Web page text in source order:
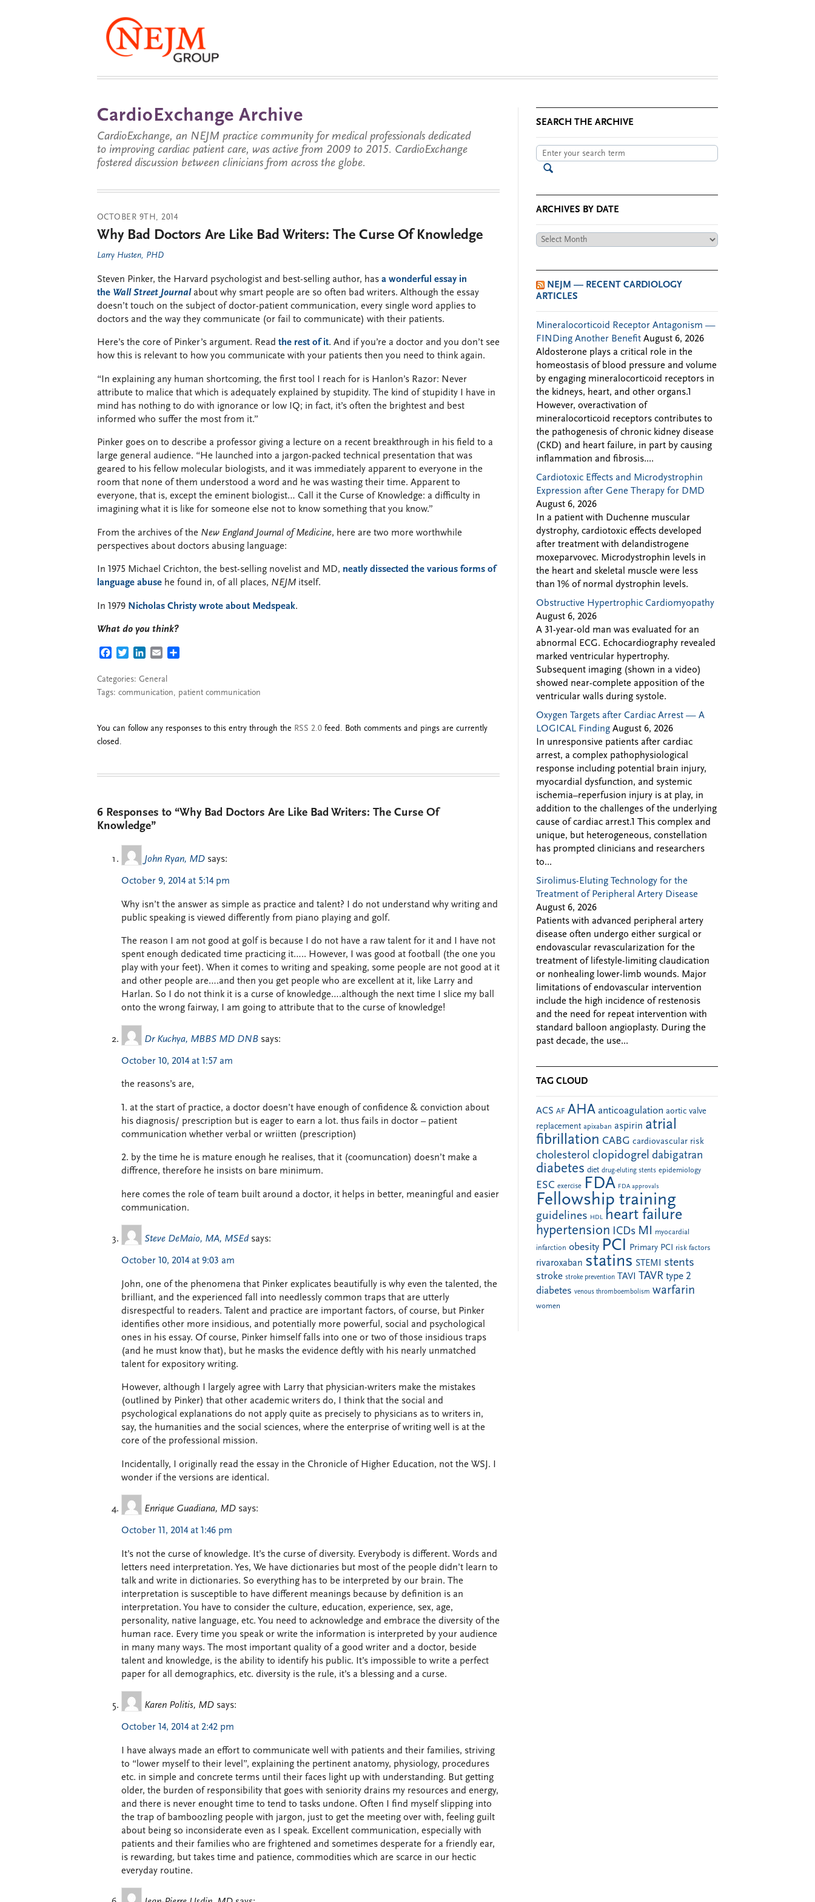
CardioExchange Archive
CardioExchange, an NEJM practice community for medical professionals dedicated
to improving cardiac patient care, was active from 2009 to 2015. CardioExchange
fostered discussion between clinicians from across the globe.
OCTOBER 9TH, 2014
Why Bad Doctors Are Like Bad Writers: The Curse Of Knowledge
Larry Husten, PHD
Steven Pinker, the Harvard psychologist and best-selling author, has a wonderful essay in
the Wall Street Journal about why smart people are so often bad writers. Although the essay
doesn’t touch on the subject of doctor-patient communication, every single word applies to
doctors and the way they communicate (or fail to communicate) with their patients.
Here’s the core of Pinker’s argument. Read the rest of it. And if you’re a doctor and you don’t see
how this is relevant to how you communicate with your patients then you need to think again.
“In explaining any human shortcoming, the first tool I reach for is Hanlon’s Razor: Never
attribute to malice that which is adequately explained by stupidity. The kind of stupidity I have in
mind has nothing to do with ignorance or low IQ; in fact, it’s often the brightest and best
informed who suffer the most from it.”
Pinker goes on to describe a professor giving a lecture on a recent breakthrough in his field to a
large general audience. “He launched into a jargon-packed technical presentation that was
geared to his fellow molecular biologists, and it was immediately apparent to everyone in the
room that none of them understood a word and he was wasting their time. Apparent to
everyone, that is, except the eminent biologist… Call it the Curse of Knowledge: a difficulty in
imagining what it is like for someone else not to know something that you know.”
From the archives of the New England Journal of Medicine, here are two more worthwhile
perspectives about doctors abusing language:
In 1975 Michael Crichton, the best-selling novelist and MD, neatly dissected the various forms of
language abuse he found in, of all places, NEJM itself.
In 1979 Nicholas Christy wrote about Medspeak.
What do you think?
FACEBOOK
TWITTERLINKEDIN
EMAIL
Categories: General
Tags: communication, patient communication
You can follow any responses to this entry through the RSS 2.0 feed. Both comments and pings are currently
closed.
6 Responses to “Why Bad Doctors Are Like Bad Writers: The Curse Of
Knowledge”
John Ryan, MD says:
October 9, 2014 at 5:14 pm
Why isn’t the answer as simple as practice and talent? I do not understand why writing and
public speaking is viewed differently from piano playing and golf.
The reason I am not good at golf is because I do not have a raw talent for it and I have not
spent enough dedicated time practicing it….. However, I was good at football (the one you
play with your feet). When it comes to writing and speaking, some people are not good at it
and other people are….and then you get people who are excellent at it, like Larry and
Harlan. So I do not think it is a curse of knowledge….although the next time I slice my ball
onto the wrong fairway, I am going to attribute that to the curse of knowledge!
Dr Kuchya, MBBS MD DNB says:
October 10, 2014 at 1:57 am
the reasons’s are,
1. at the start of practice, a doctor doesn’t have enough of confidence & conviction about
his diagnosis/ prescription but is eager to earn a lot. thus fails in doctor – patient
communication whether verbal or wriitten (prescription)
2. by the time he is mature enough he realises, that it (coomuncation) doesn’t make a
diffrence, therefore he insists on bare minimum.
here comes the role of team built around a doctor, it helps in better, meaningful and easier
communication.
Steve DeMaio, MA, MSEd says:
October 10, 2014 at 9:03 am
John, one of the phenomena that Pinker explicates beautifully is why even the talented, the
brilliant, and the experienced fall into needlessly common traps that are utterly
disrespectful to readers. Talent and practice are important factors, of course, but Pinker
identifies other more insidious, and potentially more powerful, social and psychological
ones in his essay. Of course, Pinker himself falls into one or two of those insidious traps
(and he must know that), but he masks the evidence deftly with his nearly unmatched
talent for expository writing.
However, although I largely agree with Larry that physician-writers make the mistakes
(outlined by Pinker) that other academic writers do, I think that the social and
psychological explanations do not apply quite as precisely to physicians as to writers in,
say, the humanities and the social sciences, where the enterprise of writing well is at the
core of the professional mission.
Incidentally, I originally read the essay in the Chronicle of Higher Education, not the WSJ. I
wonder if the versions are identical.
Enrique Guadiana, MD says:
October 11, 2014 at 1:46 pm
It’s not the curse of knowledge. It’s the curse of diversity. Everybody is different. Words and
letters need interpretation. Yes, We have dictionaries but most of the people didn’t learn to
talk and write in dictionaries. So everything has to be interpreted by our brain. The
interpretation is susceptible to have different meanings because by definition is an
interpretation. You have to consider the culture, education, experience, sex, age,
personality, native language, etc. You need to acknowledge and embrace the diversity of the
human race. Every time you speak or write the information is interpreted by your audience
in many many ways. The most important quality of a good writer and a doctor, beside
talent and knowledge, is the ability to identify his public. It’s impossible to write a perfect
paper for all demographics, etc. diversity is the rule, it’s a blessing and a curse.
Karen Politis, MD says:
October 14, 2014 at 2:42 pm
I have always made an effort to communicate well with patients and their families, striving
to “lower myself to their level”, explaining the pertinent anatomy, physiology, procedures
etc. in simple and concrete terms until their faces light up with understanding. But getting
older, the burden of responsibility that goes with seniority drains my resources and energy,
and there is never enought time to tend to tasks undone. Often I find myself slipping into
the trap of bamboozling people with jargon, just to get the meeting over with, feeling guilt
about being so inconsiderate even as I speak. Excellent communication, especially with
patients and their families who are frightened and sometimes desperate for a friendly ear,
is rewarding, but takes time and patience, commodities which are scarce in our hectic
everyday routine.
SEARCH THE ARCHIVE
ARCHIVES BY DATE
Archives
NEJM — RECENT CARDIOLOGY
ARTICLES
Mineralocorticoid Receptor Antagonism —
FINDing Another Benefit August 6, 2026
Aldosterone plays a critical role in the
homeostasis of blood pressure and volume
by engaging mineralocorticoid receptors in
the kidneys, heart, and other organs.1
However, overactivation of
mineralocorticoid receptors contributes to
the pathogenesis of chronic kidney disease
(CKD) and heart failure, in part by causing
inflammation and fibrosis....
Cardiotoxic Effects and Microdystrophin
Expression after Gene Therapy for DMD
August 6, 2026
In a patient with Duchenne muscular
dystrophy, cardiotoxic effects developed
after treatment with delandistrogene
moxeparvovec. Microdystrophin levels in
the heart and skeletal muscle were less
than 1% of normal dystrophin levels.
Obstructive Hypertrophic Cardiomyopathy
August 6, 2026
A 31-year-old man was evaluated for an
abnormal ECG. Echocardiography revealed
marked ventricular hypertrophy.
Subsequent imaging (shown in a video)
showed near-complete apposition of the
ventricular walls during systole.
Oxygen Targets after Cardiac Arrest — A
LOGICAL Finding August 6, 2026
In unresponsive patients after cardiac
arrest, a complex pathophysiological
response including potential brain injury,
myocardial dysfunction, and systemic
ischemia–reperfusion injury is at play, in
addition to the challenges of the underlying
cause of cardiac arrest.1 This complex and
unique, but heterogeneous, constellation
has prompted clinicians and researchers
to...
Sirolimus-Eluting Technology for the
Treatment of Peripheral Artery Disease
August 6, 2026
Patients with advanced peripheral artery
disease often undergo either surgical or
endovascular revascularization for the
treatment of lifestyle-limiting claudication
or nonhealing lower-limb wounds. Major
limitations of endovascular intervention
include the high incidence of restenosis
and the need for repeat intervention with
standard balloon angioplasty. During the
past decade, the use...
TAG CLOUD
ACS AF AHA anticoagulation aortic valve
replacement apixaban aspirin atrial
fibrillation CABG cardiovascular risk
cholesterol clopidogrel dabigatran
diabetes diet drug-eluting stents epidemiology
ESC exercise FDA FDA approvals
Fellowship training
guidelines HDL heart failure
hypertension ICDs MI myocardial
infarction obesity PCI Primary PCI risk factors
rivaroxaban statins STEMI stents
stroke stroke prevention TAVI TAVR type 2
diabetes venous thromboembolism warfarin
women